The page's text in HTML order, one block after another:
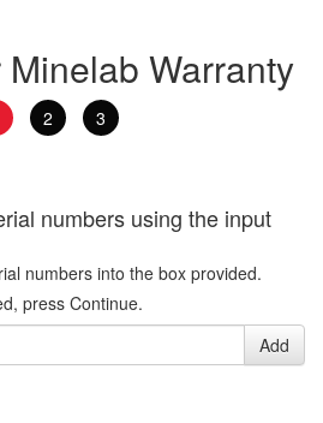
Warranty
2 3
numbers using the input
numbers into the box provided.
press Continue.
Add